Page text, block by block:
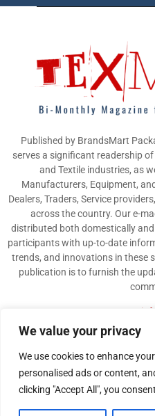
We value your privacy
We use cookies to enhance
personalised ads or content,
clicking "Accept All", you
Published by BrandsMart
serves a significant readership
and Textile industries, as
Manufacturers, Equipment,
Dealers, Traders, Service
across the country. Our e-
distributed both domestically
participants with up-to-date
trends, and innovations in these
publication is to furnish the